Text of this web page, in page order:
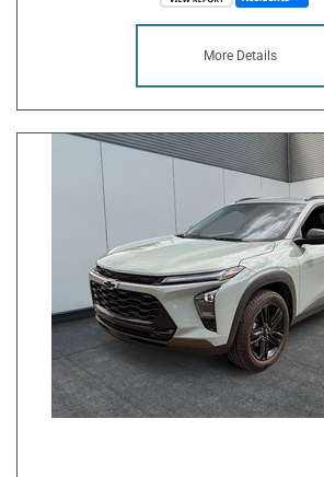
More Details